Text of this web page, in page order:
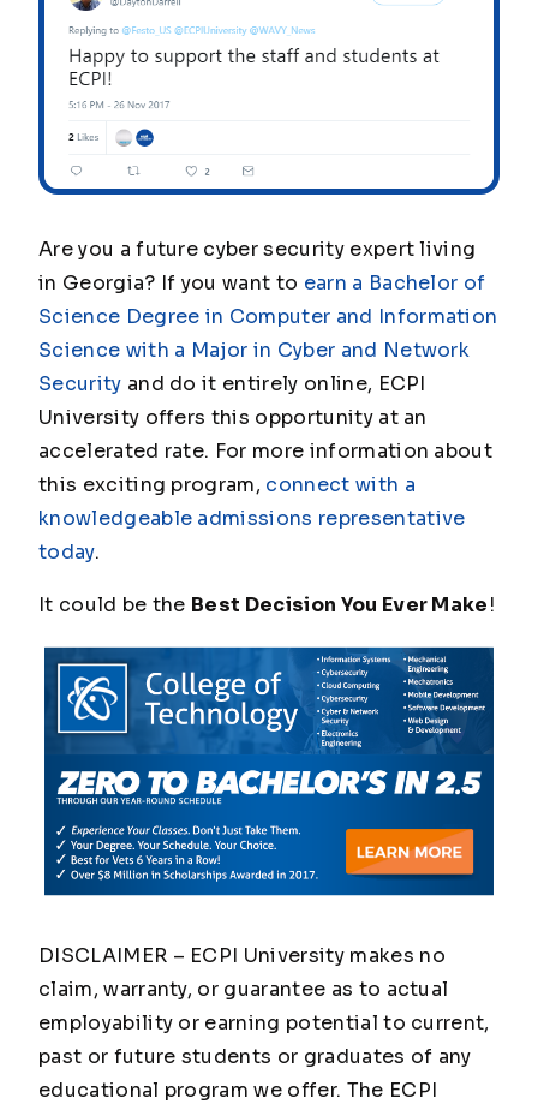
Are you a future cyber security expert living
in Georgia? If you want to earn a Bachelor of
Science Degree in Computer and Information
Science with a Major in Cyber and Network
Security and do it entirely online, ECPI
University offers this opportunity at an
accelerated rate. For more information about
this exciting program, connect with a
knowledgeable admissions representative
today.
It could be the Best Decision You Ever Make!
DISCLAIMER – ECPI University makes no
claim, warranty, or guarantee as to actual
employability or earning potential to current,
past or future students or graduates of any
educational program we offer. The ECPI